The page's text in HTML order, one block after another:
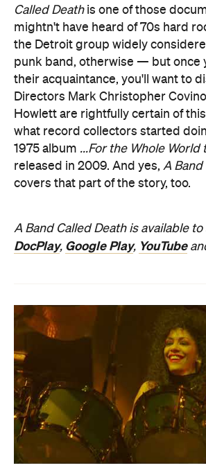
Called Deathis one of those
mightn't have heard of 70s hard
the Detroit group widely
punk band, otherwise — but once
their acquaintance, you'll want to
Directors Mark Christopher
Howlett are rightfully certain of
what record collectors started
1975 album ...For the Whole World
released in 2009. And yes, A Band
covers that part of the story, too.
A Band Called Death is available
DocPlay, Google Play, YouTube